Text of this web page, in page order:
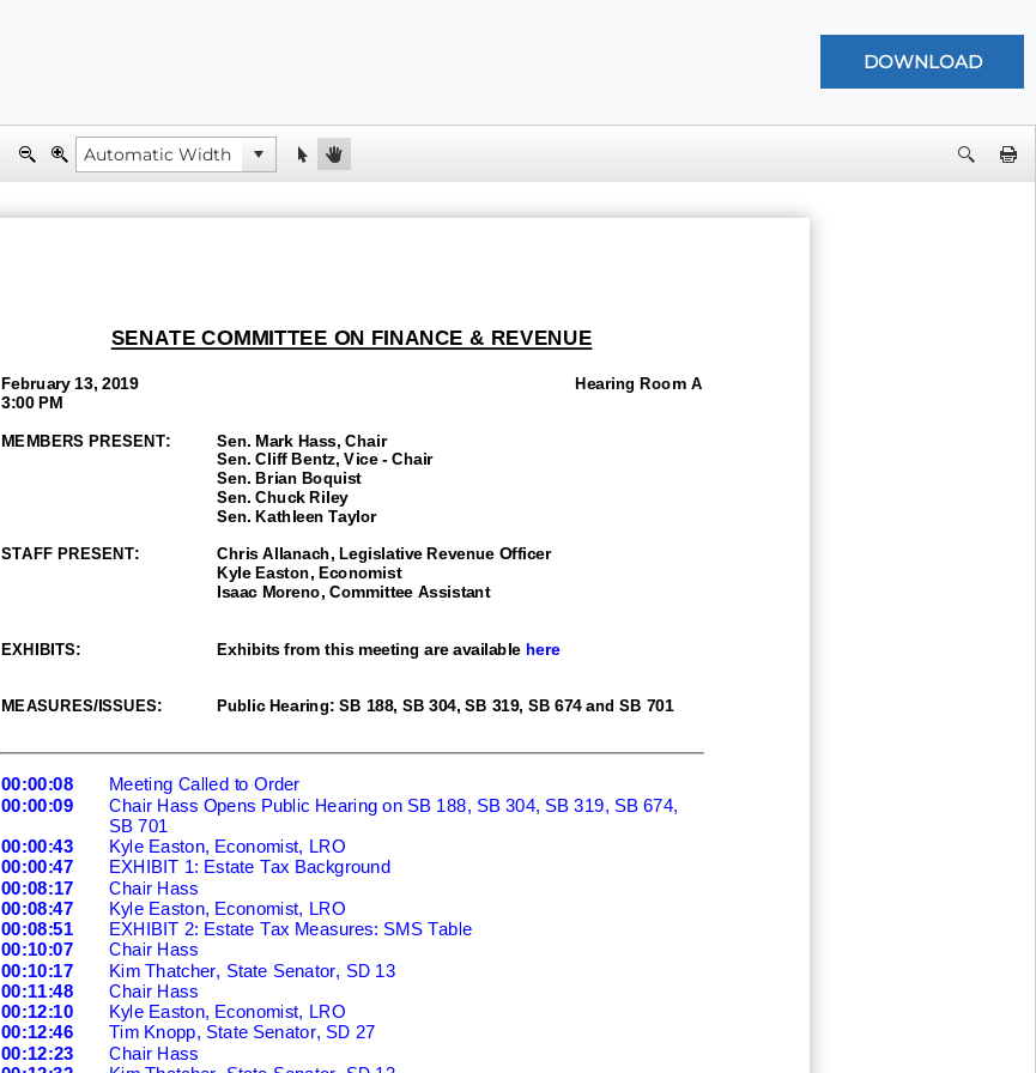
SENATE COMMITTEE ON FINANCE & REVENUE
February 13, 2019
Hearing Room A
3:00 PM
MEMBERS PRESENT: Sen. Mark Hass, Chair
Sen. Cliff Bentz, Vice - Chair
Sen. Brian Boquist
Sen. Chuck Riley
Sen. Kathleen Taylor
STAFF PRESENT: Chris Allanach, Legislative Revenue Officer
Kyle Easton, Economist
Isaac Moreno, Committee Assistant
EXHIBITS: Exhibits from this meeting are available here
MEASURES/ISSUES: Public Hearing: SB 188, SB 304, SB 319, SB 674 and SB 701
00:00:08
Meeting Called to Order
00:00:09
Chair Hass Opens Public Hearing on SB 188, SB 304, SB 319, SB 674,
SB 701
00:00:43
Kyle Easton, Economist, LRO
00:00:47
EXHIBIT 1: Estate Tax Background
00:08:17
Chair Hass
00:08:47
Kyle Easton, Economist, LRO
00:08:51
EXHIBIT 2: Estate Tax Measures: SMS Table
00:10:07
Chair Hass
00:10:17
Kim Thatcher, State Senator, SD 13
00:11:48
Chair Hass
00:12:10
Kyle Easton, Economist, LRO
00:12:46
Tim Knopp, State Senator, SD 27
00:12:23
Chair Hass